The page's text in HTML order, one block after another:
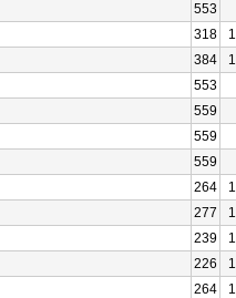
553
318
384
553
559
559
559
264
277
239
226
264